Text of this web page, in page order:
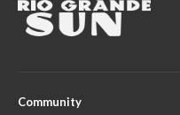
Community